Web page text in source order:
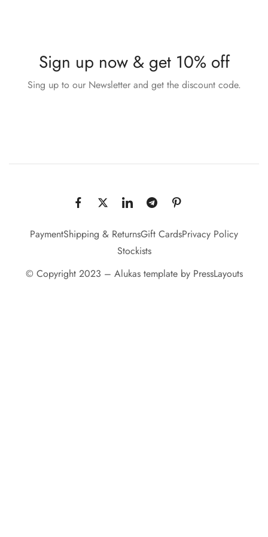
Sign up now & get 10% off
Sing up to our Newsletter and get the discount code.
PaymentShipping & ReturnsGift CardsPrivacy Policy
Stockists
© Copyright 2023 – Alukas template by PressLayouts